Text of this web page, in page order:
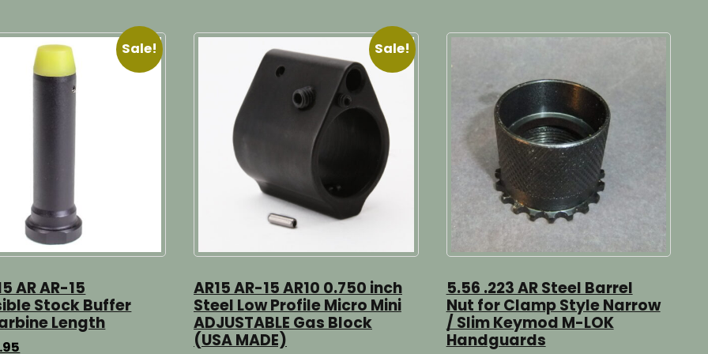
Sale!
AR AR-15
Stock Buffer
Length
Sale!
AR15 AR-15 AR10 0.750 inch
Steel Low Profile Micro Mini
ADJUSTABLE Gas Block
(USA MADE)
5.56 .223 AR Steel Barrel
Nut for Clamp Style Narrow
/ Slim Keymod M-LOK
Handguards